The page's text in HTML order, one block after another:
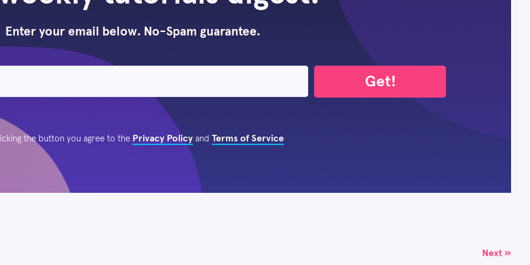
Enter your email below. No-Spam guarantee.
Get!
the button you agree to the Privacy Policyand Terms of Service
Next »